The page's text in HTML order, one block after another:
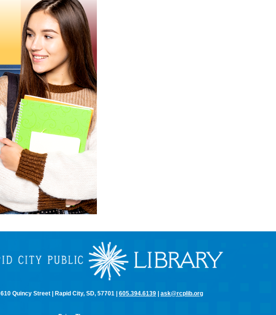
610 Quincy Street | Rapid City, SD, 57701 | 605.394.6139 ask@rcplib.org